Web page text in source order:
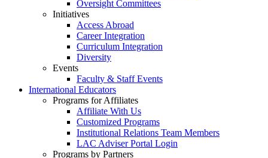
Oversight Committees
Initiatives
Access Abroad
Career Integration
Curriculum Integration
Diversity
Events
Faculty & Staff Events
International Educators
Programs for Affiliates
Affiliate With Us
Customized Programs
Institutional Relations Team Members
LAC Adviser Portal Login
Programs by Partners